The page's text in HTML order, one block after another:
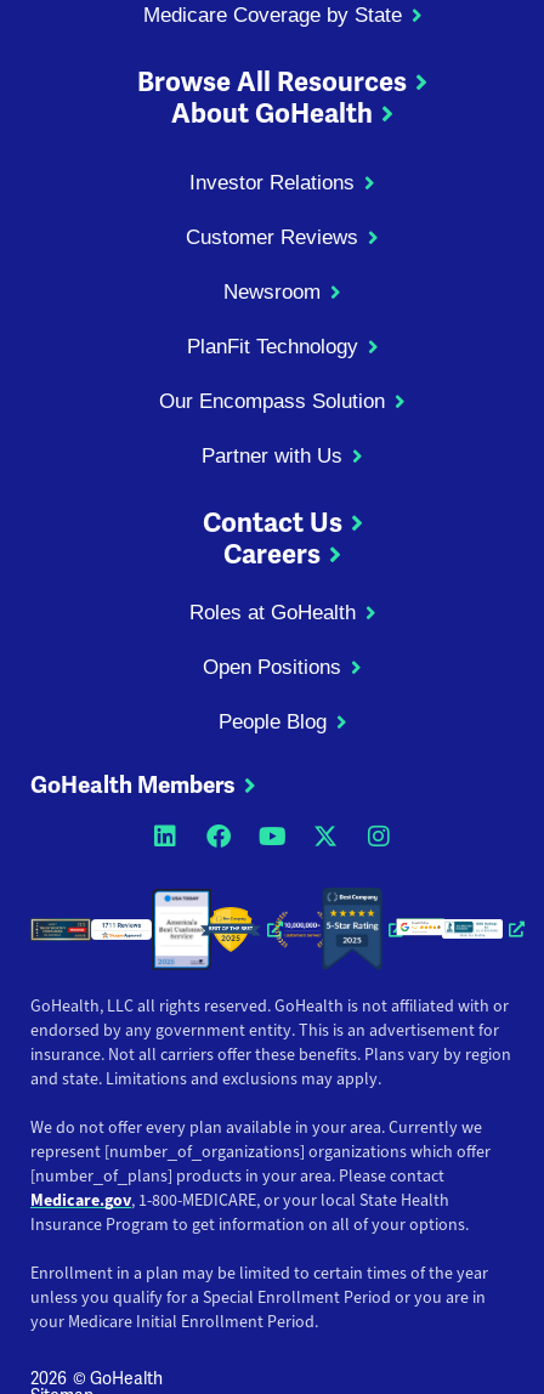
Medicare Coverage by State
Browse All Resources
About GoHealth
Investor Relations
Customer Reviews
Newsroom
PlanFit Technology
Our Encompass Solution
Partner with Us
Contact Us
Careers
Roles at GoHealth
Open Positions
People Blog
GoHealth Members
Opens a new window
Opens a new window
Opens a new window
Opens a new
GoHealth, LLC all rights reserved. GoHealth is not affiliated with or
endorsed by any government entity. This is an advertisement for
insurance. Not all carriers offer these benefits. Plans vary by region
and state. Limitations and exclusions may apply.
We do not offer every plan available in your area. Currently we
represent [number_of_organizations] organizations which offer
[number_of_plans] products in your area. Please contact
Medicare.gov, 1-800-MEDICARE, or your local State Health
Insurance Program to get information on all of your options.
Enrollment in a plan may be limited to certain times of the year
unless you qualify for a Special Enrollment Period or you are in
your Medicare Initial Enrollment Period.
2026 © GoHealth